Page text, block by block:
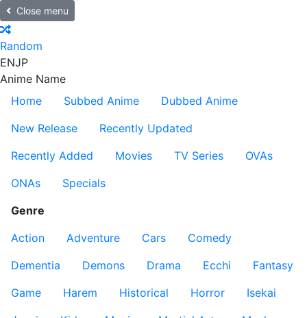
Close menu
Random
ENJP
Anime Name
Home
Subbed Anime
Dubbed Anime
New Release
Recently Updated
Recently Added
Movies TV Series
OVAs
ONAs
Specials
Genre
Action
Adventure Cars
Comedy
Dementia
Demons Drama Ecchi
Fantasy
Game
Harem Historical Horror
Isekai